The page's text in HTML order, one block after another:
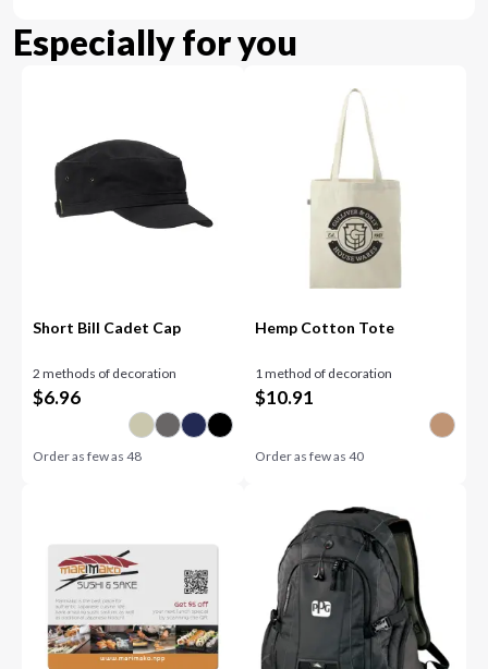
Especially for you
Short Bill Cadet Cap
2 methods of decoration
$6.96
Order as few as48
Hemp Cotton Tote
1 method of decoration
$10.91
Order as few as 40